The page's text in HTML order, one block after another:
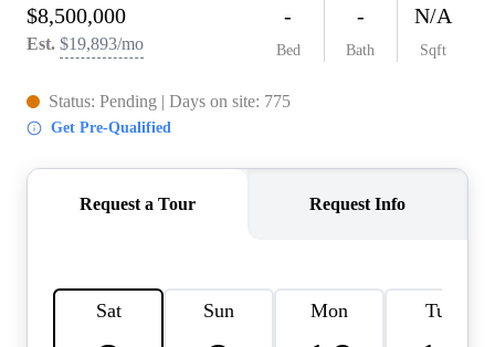
TOP AREAS
BLOG
TIER ONE PERKS